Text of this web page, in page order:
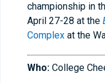
championship in
April 27-28 at the
Complex at the
Who: College